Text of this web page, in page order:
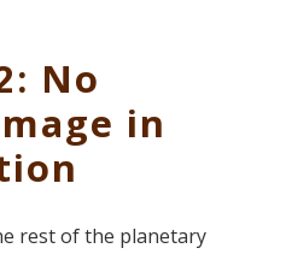
No
in
rest of the planetary